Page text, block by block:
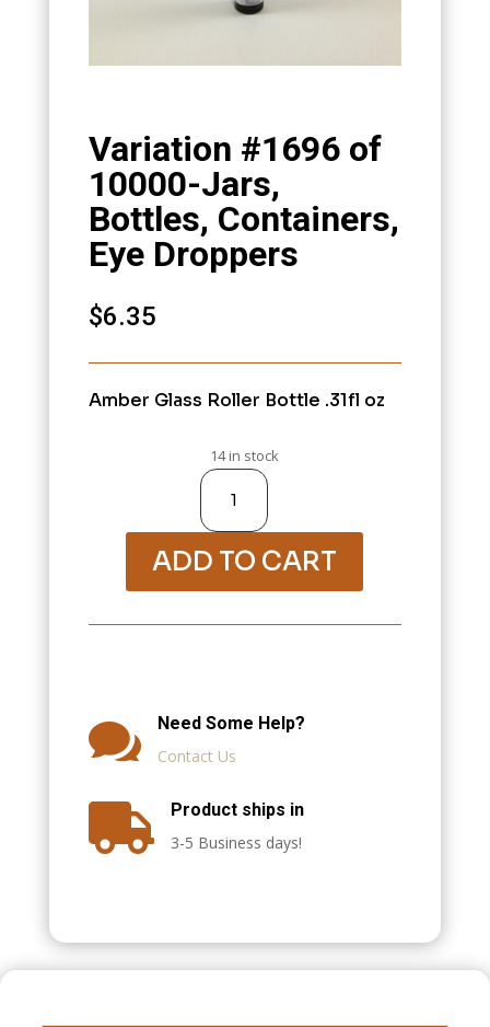
Variation #1696 of
10000-Jars,
Bottles, Containers,
Eye Droppers
$6.35
Amber Glass Roller Bottle .31fl oz
14 in stock
Variation
#1696
10000-
Jars,
Bottles,
Containers,
Eye
Droppers
ADD TO CART

Need Some Help?
Contact Us

Product ships in
3-5 Business days!